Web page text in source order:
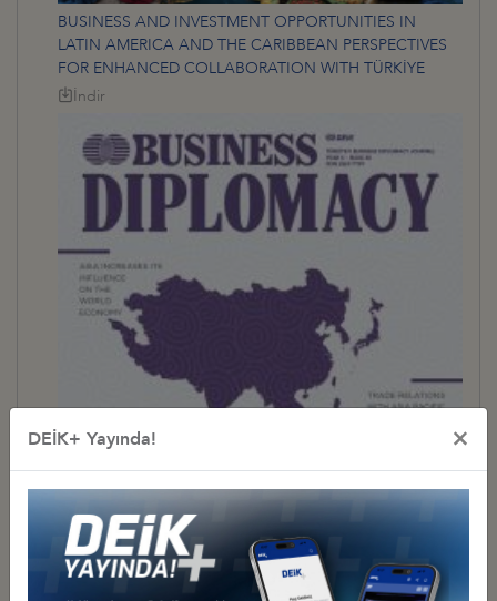
BUSINESS AND INVESTMENT OPPORTUNITIES IN
LATIN AMERICA AND THE CARIBBEAN PERSPECTIVES
FOR ENHANCED COLLABORATION WITH TÜRKİYE
İndir
DEİK+ Yayında! ×